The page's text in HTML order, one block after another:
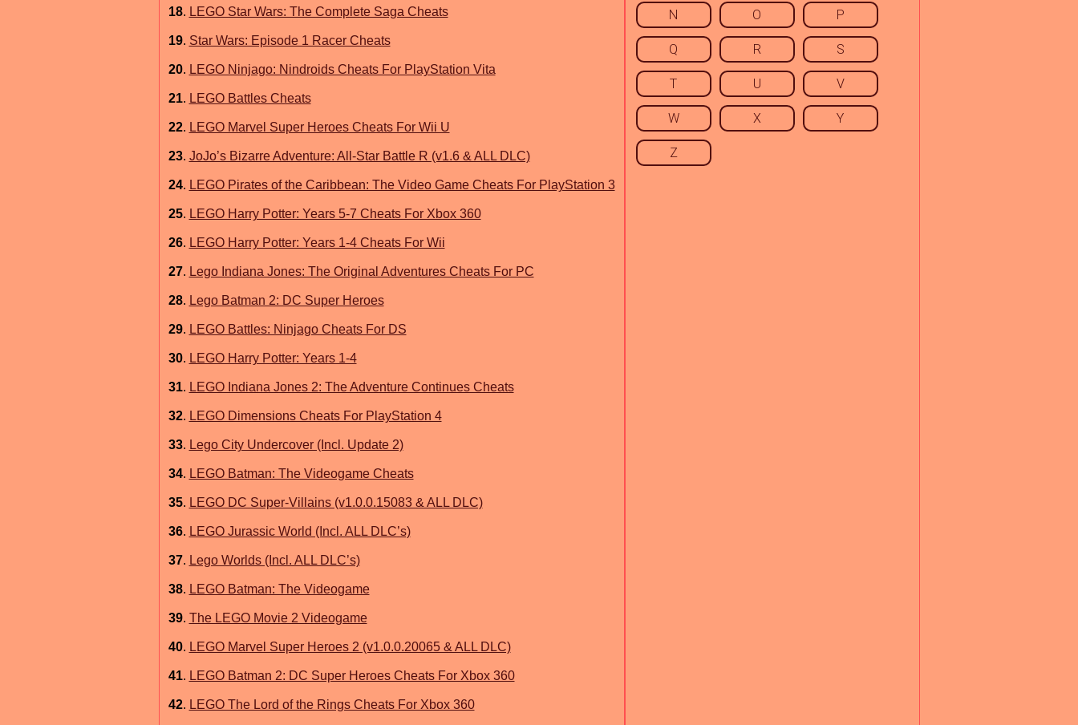
18. LEGO Star Wars: The Complete Saga Cheats
19. Star Wars: Episode 1 Racer Cheats
20. LEGO Ninjago: Nindroids Cheats For PlayStation Vita
21. LEGO Battles Cheats
22. LEGO Marvel Super Heroes Cheats For Wii U
23. JoJo’s Bizarre Adventure: All-Star Battle R (v1.6 & ALL DLC)
24. LEGO Pirates of the Caribbean: The Video Game Cheats For PlayStation 3
25. LEGO Harry Potter: Years 5-7 Cheats For Xbox 360
26. LEGO Harry Potter: Years 1-4 Cheats For Wii
27. Lego Indiana Jones: The Original Adventures Cheats For PC
28. Lego Batman 2: DC Super Heroes
29. LEGO Battles: Ninjago Cheats For DS
30. LEGO Harry Potter: Years 1-4
31. LEGO Indiana Jones 2: The Adventure Continues Cheats
32. LEGO Dimensions Cheats For PlayStation 4
33. Lego City Undercover (Incl. Update 2)
34. LEGO Batman: The Videogame Cheats
35. LEGO DC Super-Villains (v1.0.0.15083 & ALL DLC)
36. LEGO Jurassic World (Incl. ALL DLC’s)
37. Lego Worlds (Incl. ALL DLC’s)
38. LEGO Batman: The Videogame
39. The LEGO Movie 2 Videogame
40. LEGO Marvel Super Heroes 2 (v1.0.0.20065 & ALL DLC)
41. LEGO Batman 2: DC Super Heroes Cheats For Xbox 360
42. LEGO The Lord of the Rings Cheats For Xbox 360
N O P
Q R S
T U V
W X Y
Z